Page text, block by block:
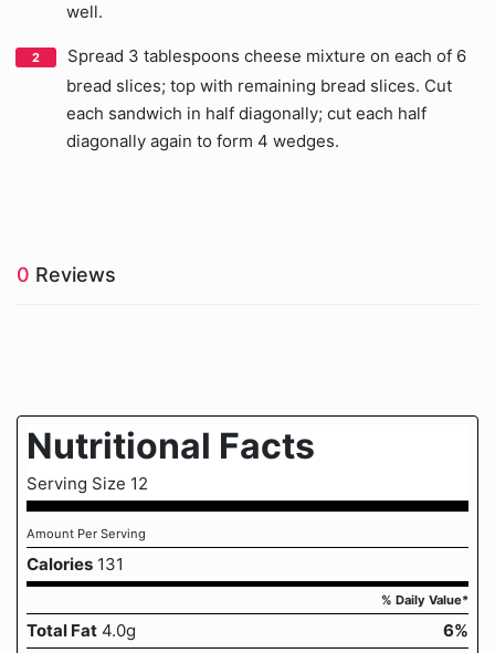
well.
Spread 3 tablespoons cheese mixture on each of 6
bread slices; top with remaining bread slices. Cut
each sandwich in half diagonally; cut each half
diagonally again to form 4 wedges.
0 Reviews
Nutritional Facts
Serving Size 12
Amount Per Serving
Calories 131
% Daily Value*
Total Fat 4.0g
6%